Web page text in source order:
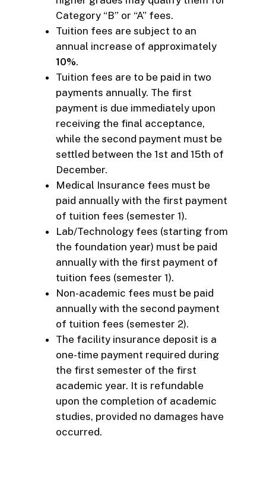
Category “B” or “A” fees.
Tuition fees are subject to an
annual increase of approximately
10%.
Tuition fees are to be paid in two
payments annually. The first
payment is due immediately upon
receiving the final acceptance,
while the second payment must be
settled between the 1st and 15th of
December.
Medical Insurance fees must be
paid annually with the first payment
of tuition fees (semester 1).
Lab/Technology fees (starting from
the foundation year) must be paid
annually with the first payment of
tuition fees (semester 1).
Non-academic fees must be paid
annually with the second payment
of tuition fees (semester 2).
The facility insurance deposit is a
one-time payment required during
the first semester of the first
academic year. It is refundable
upon the completion of academic
studies, provided no damages have
occurred.